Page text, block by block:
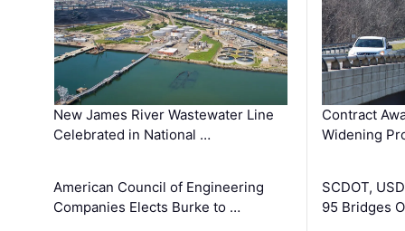
New James River Wastewater Line
Celebrated in National …
American Council of Engineering
Companies Elects Burke to …
Contract
Widening
SCDOT,
95 Bridges